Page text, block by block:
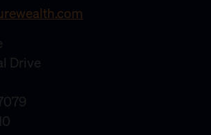
Drive